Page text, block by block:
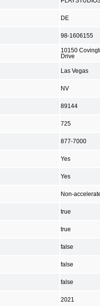
DE
98-1606155
10150
Drive
Las Vegas
NV
89144
725
877-7000
Yes
Yes
Non-
true
true
false
false
false
2021